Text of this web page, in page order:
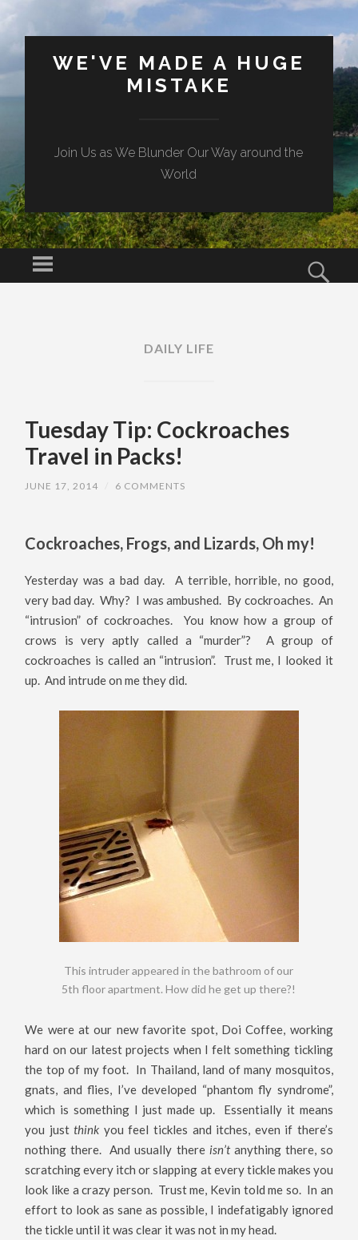
WE'VE MADE A HUGE
MISTAKE
Join Us as We Blunder Our Way around the
World
Menu
DAILY LIFE
Tuesday Tip: Cockroaches
Travel in Packs!
JUNE 17, 2014 6 COMMENTS
Cockroaches, Frogs, and Lizards, Oh my!
Yesterday was a bad day. A terrible, horrible, no good,
very bad day. Why? I was ambushed. By cockroaches. An
“intrusion” of cockroaches. You know how a group of
crows is very aptly called a “murder”? A group of
cockroaches is called an “intrusion”. Trust me, I looked it
up. And intrude on me they did.
This intruder appeared in the bathroom of our
5th floor apartment. How did he get up there?!
We were at our new favorite spot, Doi Coffee, working
hard on our latest projects when I felt something tickling
the top of my foot. In Thailand, land of many mosquitos,
gnats, and flies, I’ve developed “phantom fly syndrome”,
which is something I just made up. Essentially it means
you justthink you feel tickles and itches, even if there’s
nothing there. And usually there isn’tanything there, so
scratching every itch or slapping at every tickle makes you
look like a crazy person. Trust me, Kevin told me so. In an
effort to look as sane as possible, I indefatigably ignored
the tickle until it was clear it was not in my head.